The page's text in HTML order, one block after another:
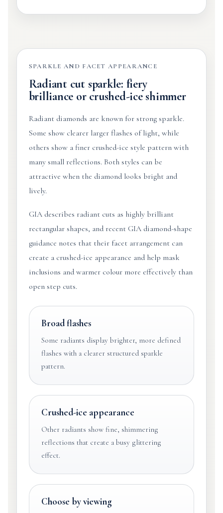
SPARKLE AND FACET APPEARANCE
Radiant cut sparkle: fiery
brilliance or crushed-ice shimmer
Radiant diamonds are known for strong sparkle.
Some show clearer larger flashes of light, while
others show a finer crushed-ice style pattern with
many small reflections. Both styles can be
attractive when the diamond looks bright and
lively.
GIA describes radiant cuts as highly brilliant
rectangular shapes, and recent GIA diamond-shape
guidance notes that their facet arrangement can
create a crushed-ice appearance and help mask
inclusions and warmer colour more effectively than
open step cuts.
Broad flashes
Some radiants display brighter, more defined
flashes with a clearer structured sparkle
pattern.
Crushed-ice appearance
Other radiants show fine, shimmering
reflections that create a busy glittering
effect.
Choose by viewing